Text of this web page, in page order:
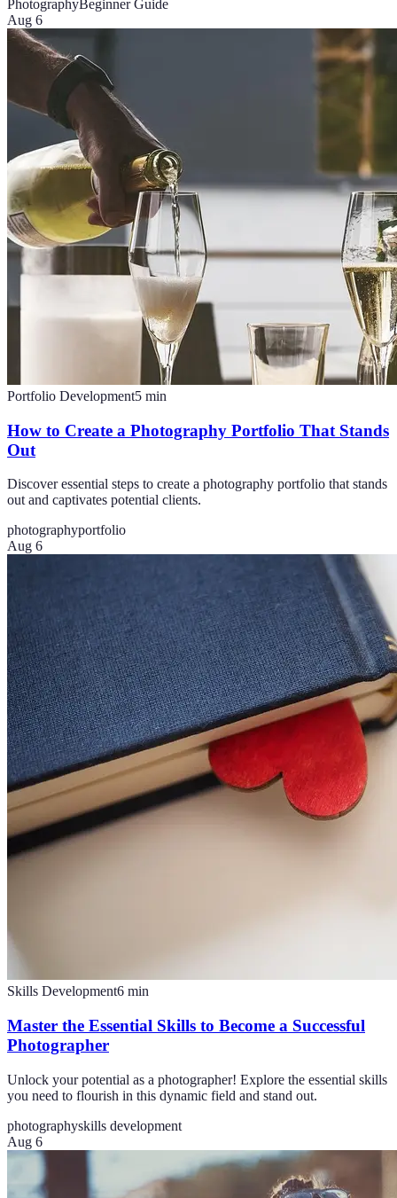
PhotographyBeginner Guide
Aug 6
Portfolio Development5 min
How to Create a Photography Portfolio That Stands
Out
Discover essential steps to create a photography portfolio that stands
out and captivates potential clients.
photographyportfolio
Aug 6
Skills Development6 min
Master the Essential Skills to Become a Successful
Photographer
Unlock your potential as a photographer! Explore the essential skills
you need to flourish in this dynamic field and stand out.
photographyskills development
Aug 6